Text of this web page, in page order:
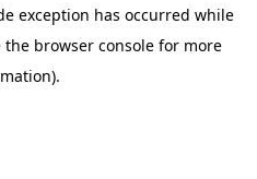
exception has occurred while
the browser console for more